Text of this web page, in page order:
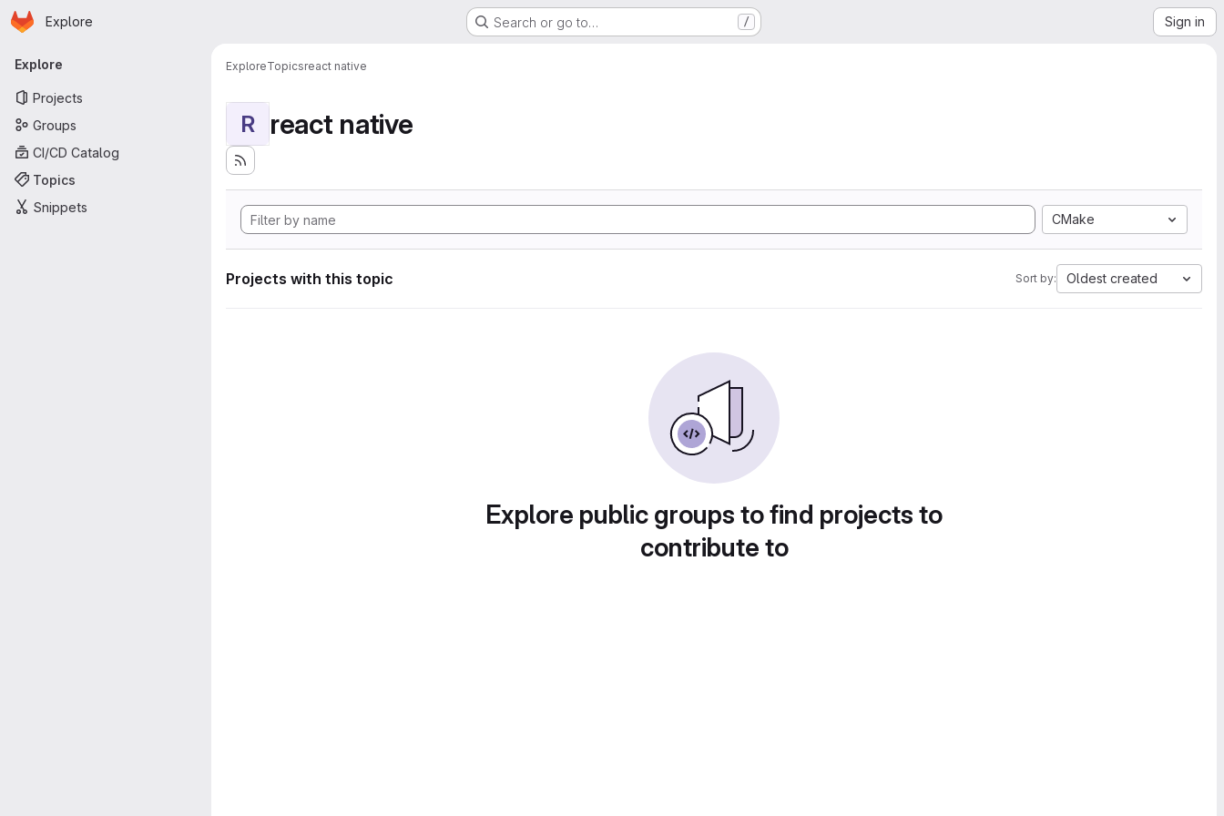
Skip to main content
Homepage
Explore Search or go to… / Sign in
Primary navigation
Explore
Projects
Groups
CI/CD Catalog
Topics
Snippets
ExploreTopicsreact native
R react native
CMake
Projects with this topic Sort by: Oldest created
Explore public groups to find projects to
contribute to